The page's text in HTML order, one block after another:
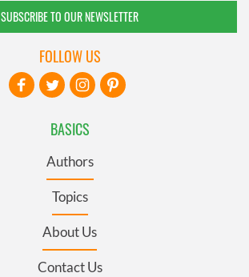
SUBSCRIBE TO OUR NEWSLETTER
BASICS
Authors
Topics
About Us
Contact Us
FOLLOW US